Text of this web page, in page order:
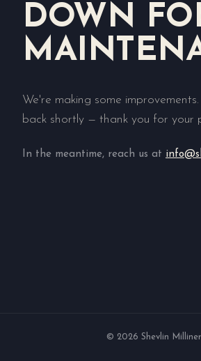
DOWN
We're making some
back shortly — thank you for your
In the meantime, reach us at
© 2026 Shevlin